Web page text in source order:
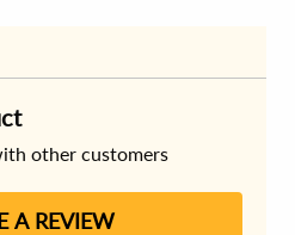
other customers
A REVIEW